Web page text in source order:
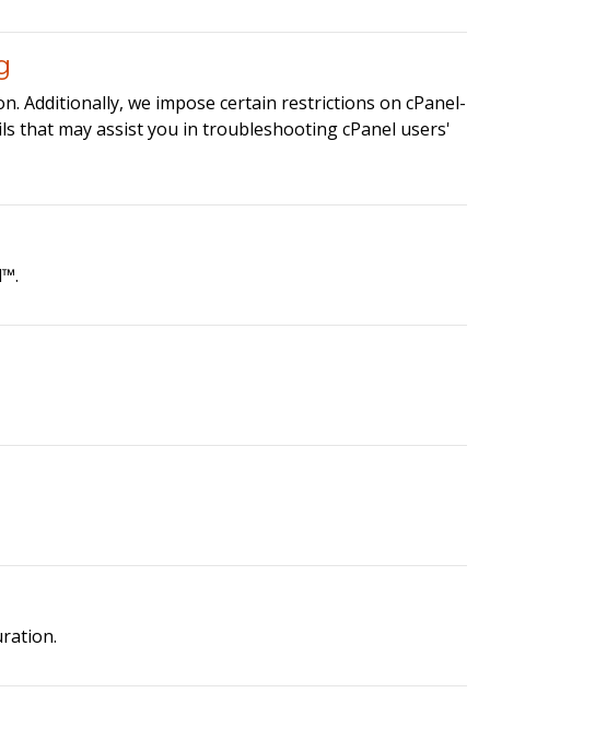
Additionally, we impose certain restrictions on cPanel-
that may assist you in troubleshooting cPanel users'